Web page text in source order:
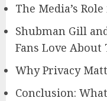
The Media’s
Shubman Gill
Fans Love About
Why Privacy
Conclusion: